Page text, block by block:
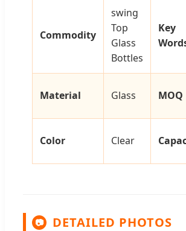
Commodity
swing
Top
Glass
Bottles
Key
Material Glass MOQ
Color Clear
📷 DETAILED PHOTOS